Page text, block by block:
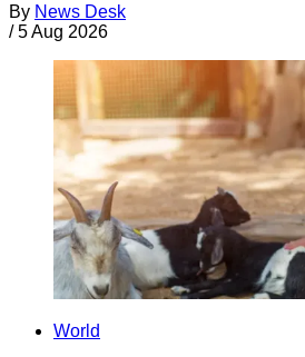
By News Desk
/ 5 Aug 2026
World